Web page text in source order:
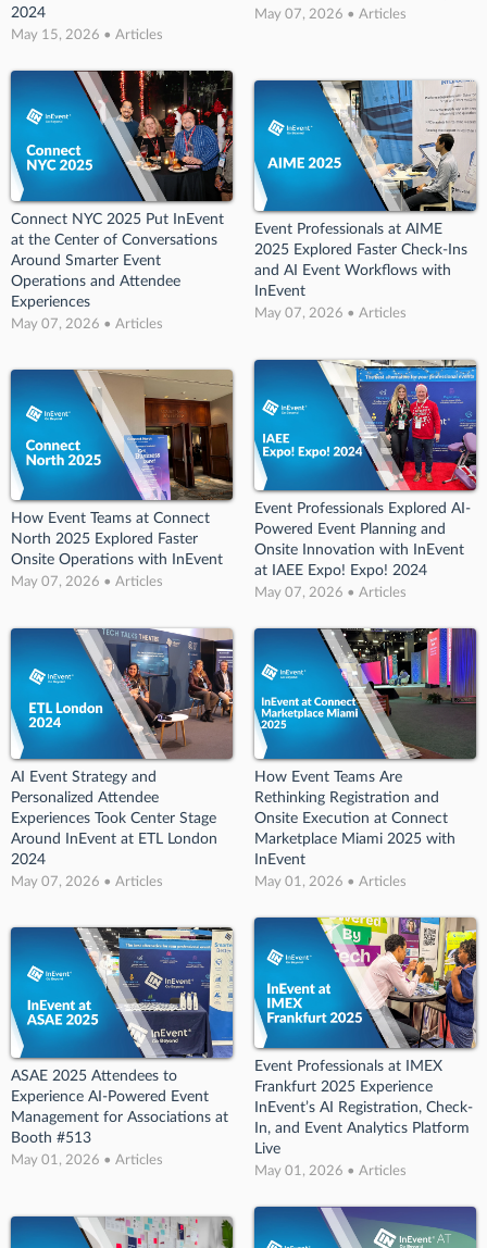
2024
May 15, 2026 • Articles
May 07, 2026 • Articles
Connect NYC 2025 Put InEvent
at the Center of Conversations
Around Smarter Event
Operations and Attendee
Experiences
May 07, 2026 • Articles
Event Professionals at AIME
2025 Explored Faster Check-Ins
and AI Event Workflows with
InEvent
May 07, 2026 • Articles
How Event Teams at Connect
North 2025 Explored Faster
Onsite Operations with InEvent
May 07, 2026 • Articles
Event Professionals Explored AI-
Powered Event Planning and
Onsite Innovation with InEvent
at IAEE Expo! Expo! 2024
May 07, 2026 • Articles
AI Event Strategy and
Personalized Attendee
Experiences Took Center Stage
Around InEvent at ETL London
2024
May 07, 2026 • Articles
How Event Teams Are
Rethinking Registration and
Onsite Execution at Connect
Marketplace Miami 2025 with
InEvent
May 01, 2026 • Articles
ASAE 2025 Attendees to
Experience AI-Powered Event
Management for Associations at
Booth #513
May 01, 2026 • Articles
Event Professionals at IMEX
Frankfurt 2025 Experience
InEvent’s AI Registration, Check-
In, and Event Analytics Platform
Live
May 01, 2026 • Articles